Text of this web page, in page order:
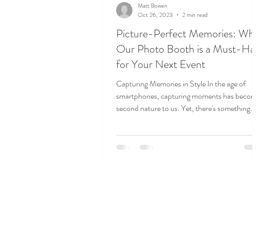
Picture-Perfect Memories: Why
Our Photo Booth is a Must-Have
for Your Next Event
Capturing Memories in Style In the age of
smartphones, capturing moments has become
second nature to us. Yet, there's something
Matt Bowen
Oct 26, 2023
2 min read